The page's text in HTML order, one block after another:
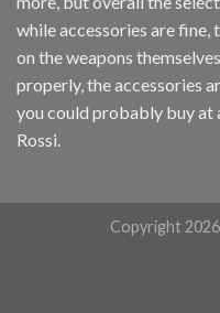
while accessories are fine,
on the weapons
properly, the accessories
you could probably buy at
Rossi.
Copyright